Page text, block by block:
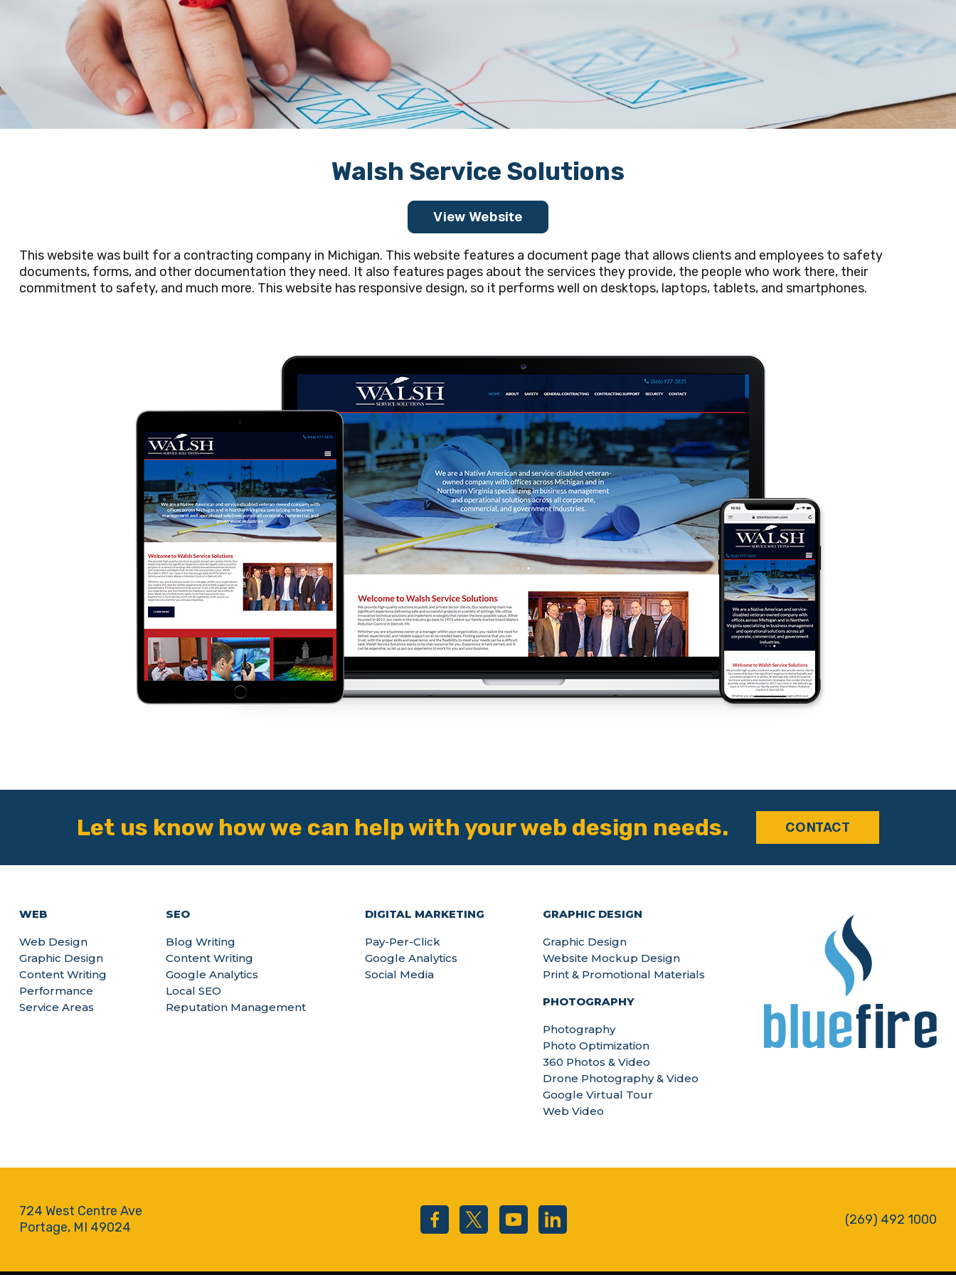
Walsh Service Solutions
View Website
This website was built for a contracting company in Michigan. This website features a document page that allows clients and employees to safety
documents, forms, and other documentation they need. It also features pages about the services they provide, the people who work there, their
commitment to safety, and much more. This website has responsive design, so it performs well on desktops, laptops, tablets, and smartphones.
Let us know how we can help with your web design needs. CONTACT
WEB
Web Design
Graphic Design
Content Writing
Performance
Service Areas
SEO
Blog Writing
Content Writing
Google Analytics
Local SEO
Reputation Management
DIGITAL MARKETING
Pay-Per-Click
Google Analytics
Social Media
GRAPHIC DESIGN
Graphic Design
Website Mockup Design
Print & Promotional Materials
PHOTOGRAPHY
Photography
Photo Optimization
360 Photos & Video
Drone Photography & Video
Google Virtual Tour
Web Video
724 West Centre Ave
Portage, MI 49024
(269) 492 1000